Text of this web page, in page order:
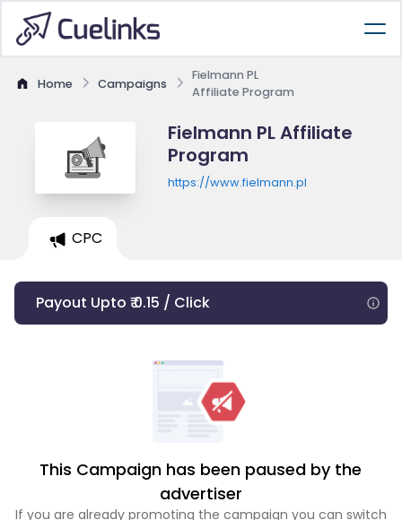
Home Campaigns
Fielmann PL
Affiliate Program
Fielmann PL Affiliate
Program
https://www.fielmann.pl
CPC
Payout Upto ₹ 0.15 / Click
This Campaign has been paused by the
advertiser
If you are already promoting the campaign you can switch